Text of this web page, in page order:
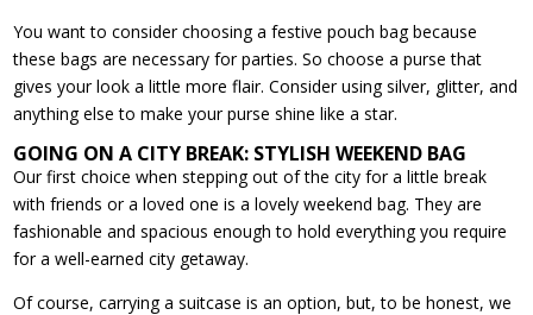
You want to consider choosing a festive pouch bag because
these bags are necessary for parties. So choose a purse that
gives your look a little more flair. Consider using silver, glitter, and
anything else to make your purse shine like a star.
GOING ON A CITY BREAK: STYLISH WEEKEND BAG
Our first choice when stepping out of the city for a little break
with friends or a loved one is a lovely weekend bag. They are
fashionable and spacious enough to hold everything you require
for a well-earned city getaway.
Of course, carrying a suitcase is an option, but, to be honest, we